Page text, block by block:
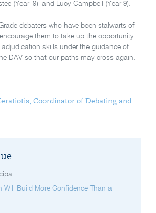
(Year 9) and Lucy Campbell (Year 9).
debaters who have been stalwarts of
them to take up the opportunity
adjudication skills under the guidance of
DAV so that our paths may cross again.
Coordinator of Debating and
Will Build More Confidence Than a